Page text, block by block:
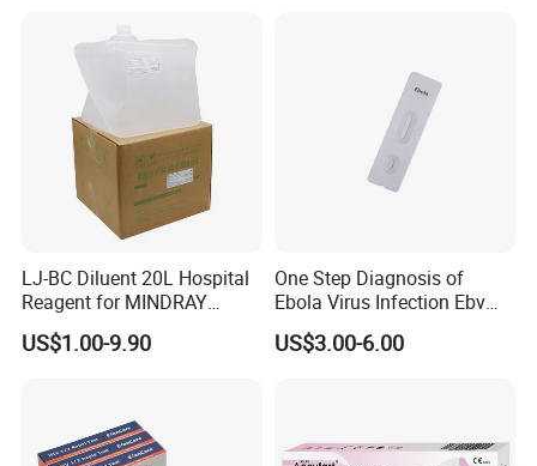
LJ-BC Diluent 20L Hospital
Reagent for MINDRAY
BC10/11/20/30/30S/3000/
3200 Hematology Analyzer
US$1.00-9.90
One Step Diagnosis of
Ebola Virus Infection Ebv
Antigen Rapid Test
US$3.00-6.00